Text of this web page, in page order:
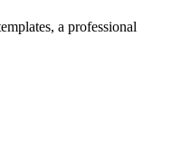
a professional